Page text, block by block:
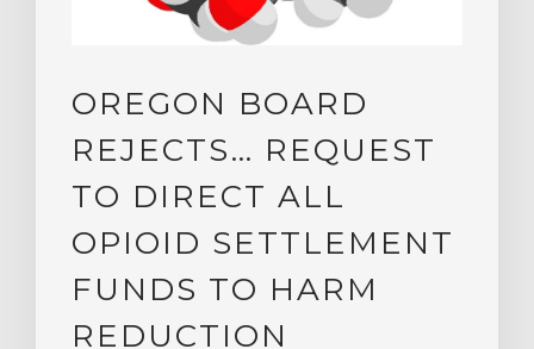
OREGON BOARD
REJECTS… REQUEST
TO DIRECT ALL
OPIOID SETTLEMENT
FUNDS TO HARM
REDUCTION